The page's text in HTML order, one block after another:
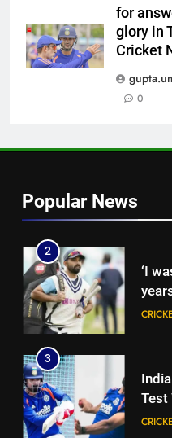
for
glory in
Cricket
0
Popular News
News
3
Test